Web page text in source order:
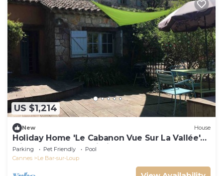
US $1,214
New House
Holiday Home 'Le Cabanon Vue Sur La Vallée'
with Balcony and Wi-Fi
Parking Pet Friendly
Pool
Cannes
Le Bar-sur-Loup